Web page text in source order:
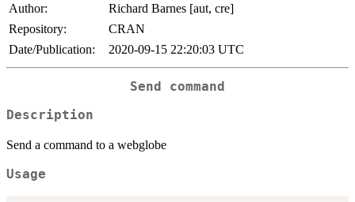
Author:
Richard Barnes [aut, cre]
Repository:
CRAN
Date/Publication:
2020-09-15 22:20:03 UTC
Send command
Description
Send a command to a webglobe
Usage